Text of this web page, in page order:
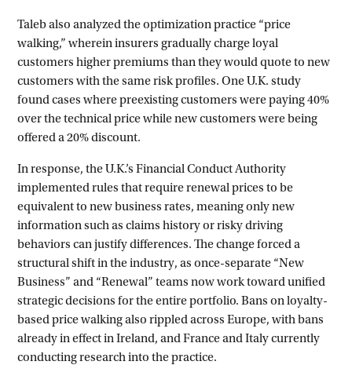
Taleb also analyzed the optimization practice “price
walking,” wherein insurers gradually charge loyal
customers higher premiums than they would quote to new
customers with the same risk profiles. One U.K. study
found cases where preexisting customers were paying 40%
over the technical price while new customers were being
offered a 20% discount.
In response, the U.K.’s Financial Conduct Authority
implemented rules that require renewal prices to be
equivalent to new business rates, meaning only new
information such as claims history or risky driving
behaviors can justify differences. The change forced a
structural shift in the industry, as once-separate “New
Business” and “Renewal” teams now work toward unified
strategic decisions for the entire portfolio. Bans on loyalty-
based price walking also rippled across Europe, with bans
already in effect in Ireland, and France and Italy currently
conducting research into the practice.